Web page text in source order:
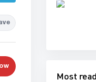
Most read